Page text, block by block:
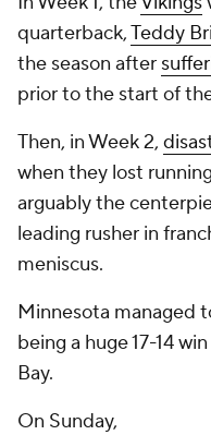
quarterback,Teddy
the season after
prior to the start of
Then, in Week 2,
when they lost
arguably the
leading rusher in
meniscus.
Minnesota managed
being a huge 17-14
Bay.
On Sunday,